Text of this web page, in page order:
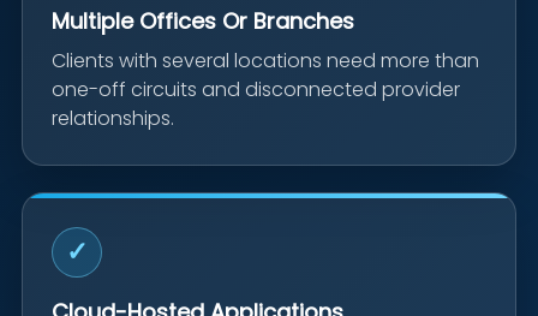
Multiple Offices Or Branches
Clients with several locations need more than
one-off circuits and disconnected provider
relationships.
✓